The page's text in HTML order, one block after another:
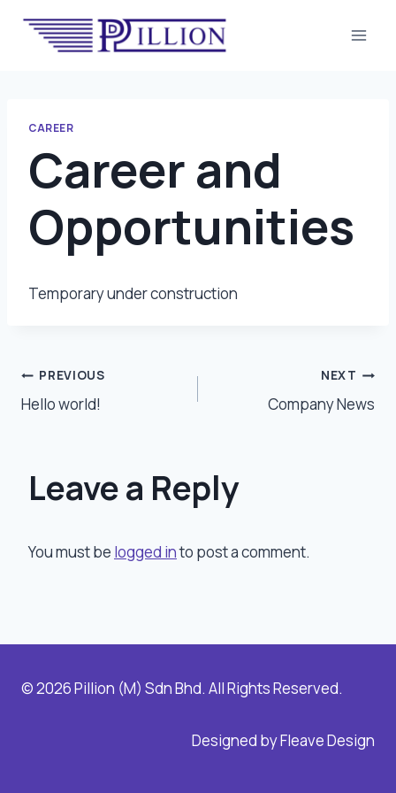
CAREER
Career and
Opportunities
Temporary under construction
Post
PREVIOUS
Hello world!
NEXT
Company News
Leave a Reply
You must be logged into post a comment.
© 2026 Pillion (M) Sdn Bhd. All Rights Reserved.
Designed by Fleave Design